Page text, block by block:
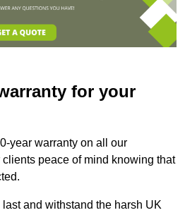
for your
year warranty on all our
peace of mind knowing that
and withstand the harsh UK